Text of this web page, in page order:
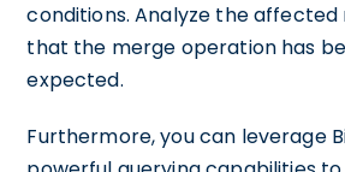
conditions. Analyze the affected
that the merge operation has
expected.
Furthermore, you can leverage